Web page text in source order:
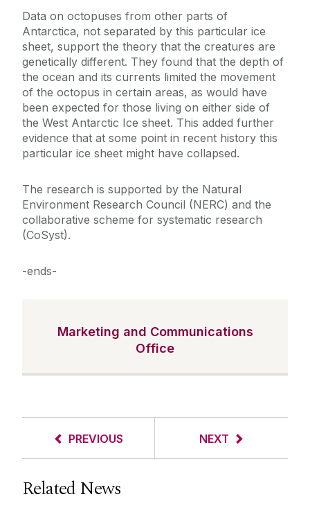
Data on octopuses from other parts of
Antarctica, not separated by this particular ice
sheet, support the theory that the creatures are
genetically different. They found that the depth of
the ocean and its currents limited the movement
of the octopus in certain areas, as would have
been expected for those living on either side of
the West Antarctic Ice sheet. This added further
evidence that at some point in recent history this
particular ice sheet might have collapsed.
The research is supported by the Natural
Environment Research Council (NERC) and the
collaborative scheme for systematic research
(CoSyst).
-ends-
Marketing and Communications
Office
PREVIOUS NEXT
Related News